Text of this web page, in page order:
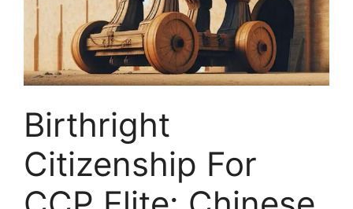
Birthright
Citizenship For